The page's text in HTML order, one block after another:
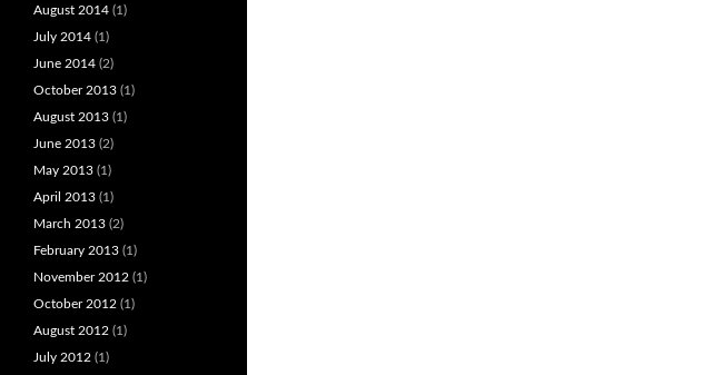
August 2014 (1)
July 2014 (1)
June 2014 (2)
October 2013 (1)
August 2013 (1)
June 2013 (2)
May 2013 (1)
April 2013 (1)
March 2013 (2)
February 2013 (1)
November 2012 (1)
October 2012 (1)
August 2012 (1)
July 2012 (1)